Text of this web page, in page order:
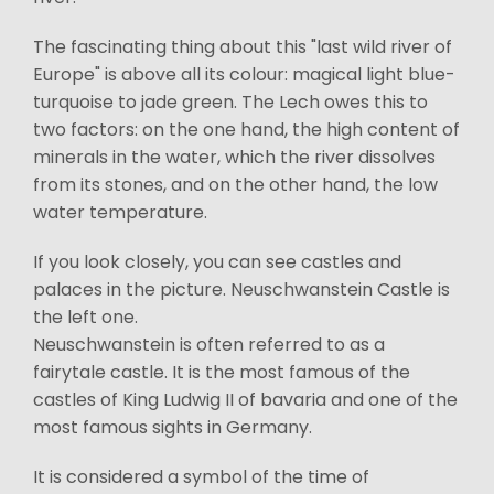
The fascinating thing about this "last wild river of
Europe" is above all its colour: magical light blue-
turquoise to jade green. The Lech owes this to
two factors: on the one hand, the high content of
minerals in the water, which the river dissolves
from its stones, and on the other hand, the low
water temperature.
If you look closely, you can see castles and
palaces in the picture. Neuschwanstein Castle is
the left one.
Neuschwanstein is often referred to as a
fairytale castle. It is the most famous of the
castles of King Ludwig II of bavaria and one of the
most famous sights in Germany.
It is considered a symbol of the time of